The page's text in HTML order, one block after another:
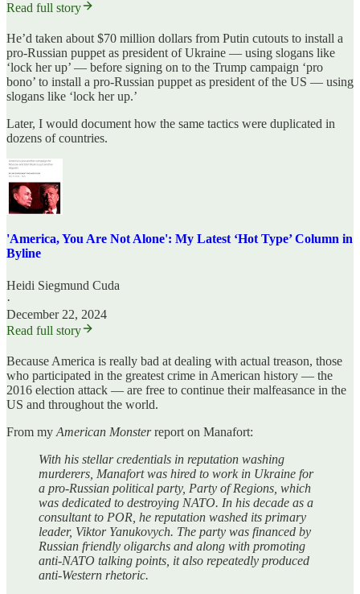
Read full story
He’d taken about $70 million dollars from Putin cutouts to install a
pro-Russian puppet as president of Ukraine — using slogans like
‘lock her up’ — before signing on to the Trump campaign ‘pro
bono’ to install a pro-Russian puppet as president of the US — using
slogans like ‘lock her up.’
Later, I would document how the same tactics were duplicated in
dozens of countries.
'America, You Are Not Alone': My Latest ‘Hot Type’ Column in
Byline
Heidi Siegmund Cuda
·
December 22, 2024
Read full story
Because America is really bad at dealing with actual treason, those
who participated in the greatest crime in American history — the
2016 election attack — are free to continue their malfeasance in the
US and throughout the world.
From my American Monsterreport on Manafort:
With his stellar credentials in reputation washing
murderers, Manafort was hired to work in Ukraine for
a pro-Russian political party, Party of Regions, which
was dedicated to destroying NATO. In his decade as a
consultant to POR, he reputation washed its primary
leader, Viktor Yanukovych. The party was financed by
Russian friendly oligarchs and along with promoting
anti-NATO talking points, it also repeatedly produced
anti-Western rhetoric.